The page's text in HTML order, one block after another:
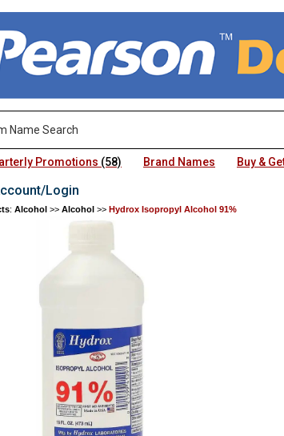
Promotions (58) Brand Names Buy &
Login
: Alcohol >> Alcohol >> Hydrox Isopropyl Alcohol 91%